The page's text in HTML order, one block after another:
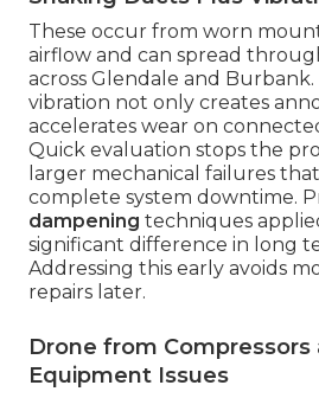
These occur from worn
airflow and can spread
across Glendale and
vibration not only creates
accelerates wear on
Quick evaluation stops the
larger mechanical failures
complete system downtime.
dampening techniques
significant difference in long
Addressing this early avoids
repairs later.
Drone from Compressors
Equipment Issues